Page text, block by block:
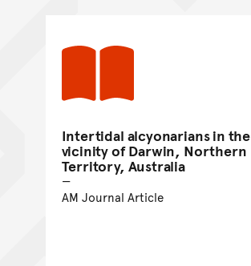
Intertidal alcyonarians in the
vicinity of Darwin, Northern
Territory, Australia
AM Journal Article